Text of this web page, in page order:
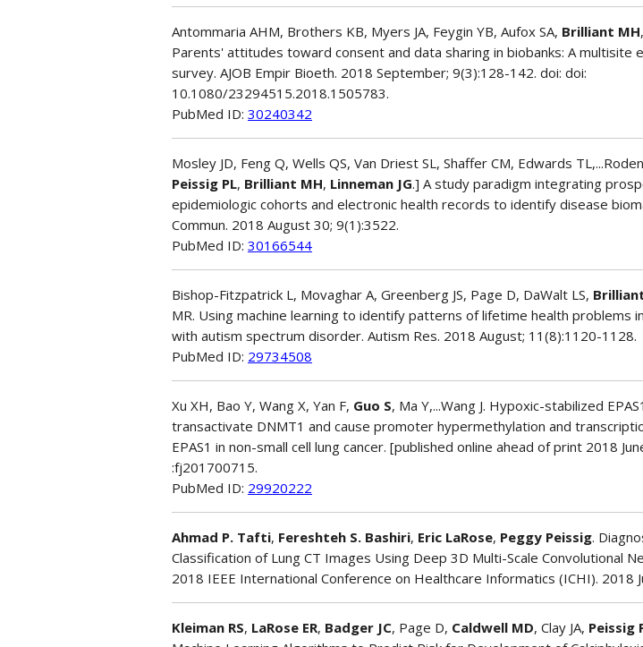
Antommaria AHM, Brothers KB, Myers JA, Feygin YB, Aufox SA, Brilliant MH
Parents' attitudes toward consent and data sharing in biobanks: A multisite
survey. AJOB Empir Bioeth. 2018 September; 9(3):128-142. doi: doi:
10.1080/23294515.2018.1505783.
PubMed ID: 30240342
Mosley JD, Feng Q, Wells QS, Van Driest SL, Shaffer CM, Edwards
Peissig PL, Brilliant MH, Linneman JG.] A study paradigm integrating
epidemiologic cohorts and electronic health records to identify disease
Commun. 2018 August 30; 9(1):3522.
PubMed ID: 30166544
Bishop-Fitzpatrick L, Movaghar A, Greenberg JS, Page D, DaWalt LS,
MR. Using machine learning to identify patterns of lifetime health problems
with autism spectrum disorder. Autism Res. 2018 August; 11(8):1120-1128.
PubMed ID: 29734508
Xu XH, Bao Y, Wang X, Yan F, Guo S, Ma Y,...Wang J. Hypoxic-stabilized
transactivate DNMT1 and cause promoter hypermethylation and
EPAS1 in non-small cell lung cancer. [published online ahead of print 2018
:fj201700715.
PubMed ID: 29920222
Ahmad P. Tafti, Fereshteh S. Bashiri, Eric LaRose, Peggy Peissig.
Classification of Lung CT Images Using Deep 3D Multi-Scale Convolutional
2018 IEEE International Conference on Healthcare Informatics (ICHI). 2018
Kleiman RS, LaRose ER, Badger JC, Page D, Caldwell MD, Clay JA, Peissig